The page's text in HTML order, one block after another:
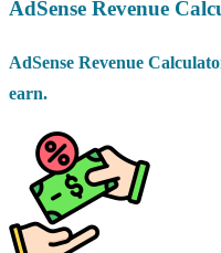
AdSense Revenue
AdSense Revenue
earn.